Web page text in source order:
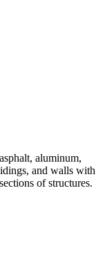
aluminum,
and walls with
of structures.